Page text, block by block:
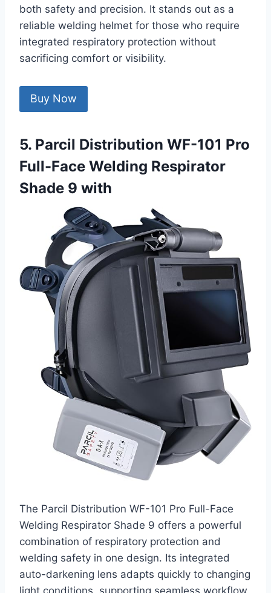
both safety and precision. It stands out as a
reliable welding helmet for those who require
integrated respiratory protection without
sacrificing comfort or visibility.
Buy Now
5. Parcil Distribution WF-101 Pro
Full-Face Welding Respirator
Shade 9 with
The Parcil Distribution WF-101 Pro Full-Face
Welding Respirator Shade 9 offers a powerful
combination of respiratory protection and
welding safety in one design. Its integrated
auto-darkening lens adapts quickly to changing
light conditions, supporting seamless workflow